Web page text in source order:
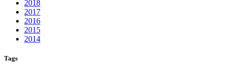
2018
2017
2016
2015
2014
Tags